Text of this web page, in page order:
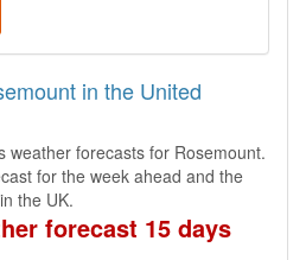
in the United
weather forecasts for Rosemount.
for the week ahead and the
the UK.
forecast 15 days